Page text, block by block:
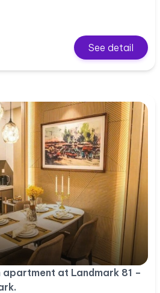
See detail
at Landmark 81 –